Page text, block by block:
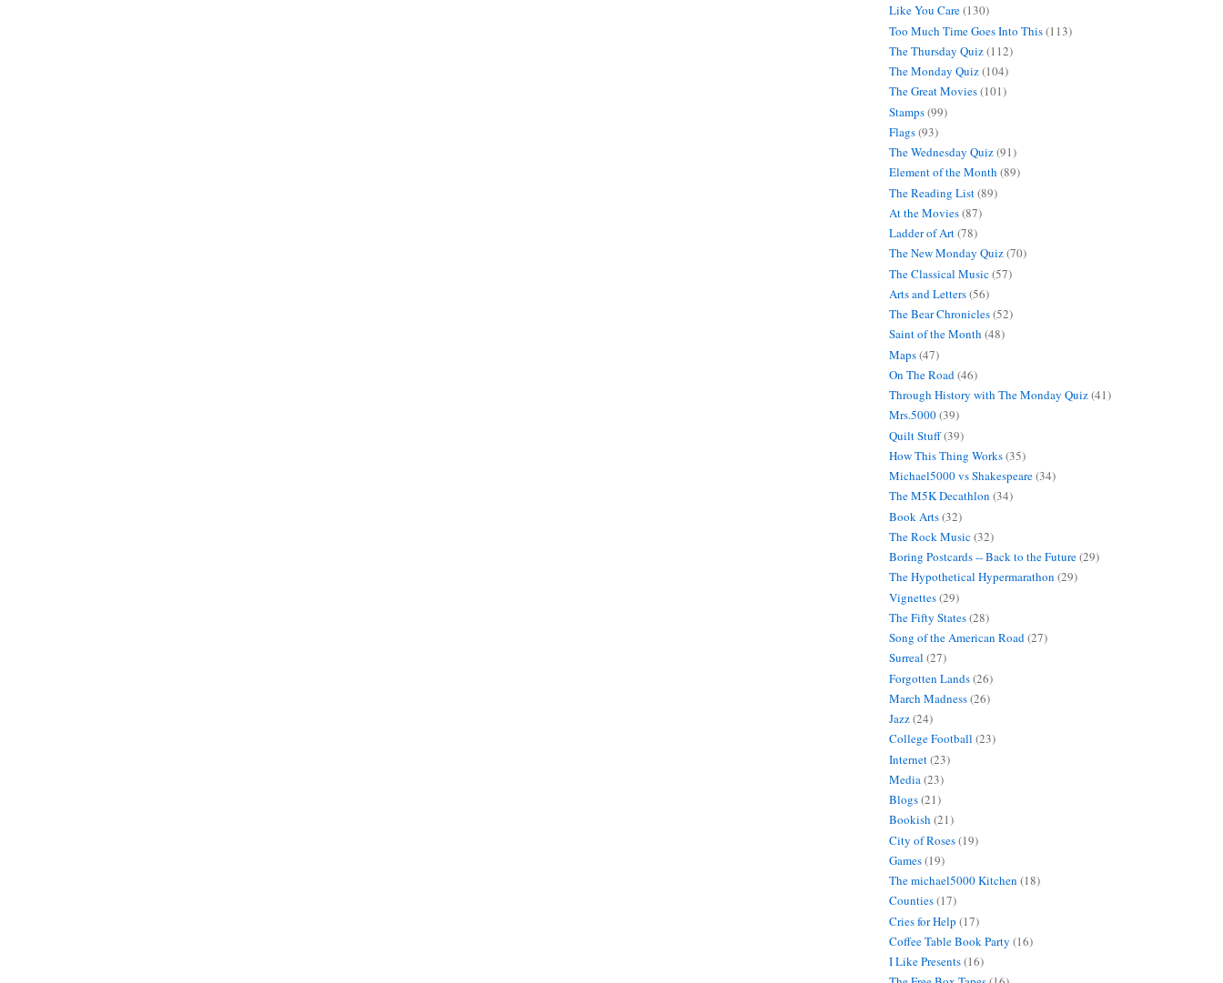
Like You Care(130)
Too Much Time Goes Into This(113)
The Thursday Quiz(112)
The Monday Quiz(104)
The Great Movies(101)
Stamps(99)
Flags(93)
The Wednesday Quiz(91)
Element of the Month (89)
The Reading List(89)
At the Movies(87)
Ladder of Art(78)
The New Monday Quiz(70)
The Classical Music(57)
Arts and Letters(56)
The Bear Chronicles(52)
Saint of the Month (48)
Maps(47)
On The Road(46)
Through History with The Monday Quiz(41)
Mrs.5000(39)
Quilt Stuff(39)
How This Thing Works(35)
Michael5000 vs Shakespeare(34)
The M5K Decathlon (34)
Book Arts(32)
The Rock Music(32)
Boring Postcards -- Back to the Future(29)
The Hypothetical Hypermarathon (29)
Vignettes(29)
The Fifty States(28)
Song of the American Road(27)
Surreal (27)
Forgotten Lands(26)
March Madness(26)
Jazz(24)
College Football (23)
Internet(23)
Media(23)
Blogs(21)
Bookish (21)
City of Roses(19)
Games(19)
The michael5000 Kitchen (18)
Counties(17)
Cries for Help (17)
Coffee Table Book Party (16)
I Like Presents(16)